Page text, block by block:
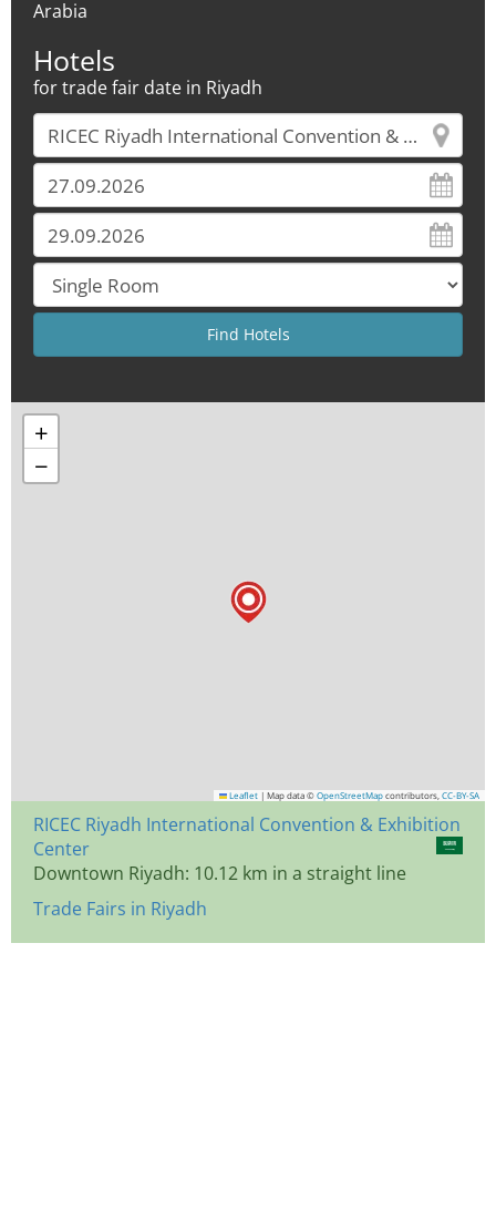
Arabia
Hotels
for trade fair date in Riyadh
+
−
Leaflet | Map data © OpenStreetMap contributors, CC-BY-SA
RICEC Riyadh International Convention & Exhibition
Center
Downtown Riyadh: 10.12 km in a straight line
Trade Fairs in Riyadh